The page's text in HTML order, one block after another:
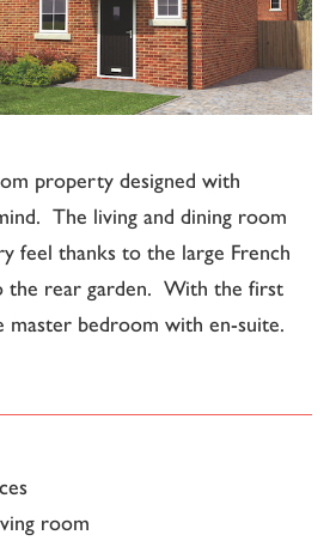
property designed with
The living and dining room
feel thanks to the large French
the rear garden. With the first
master bedroom with en-suite.
room